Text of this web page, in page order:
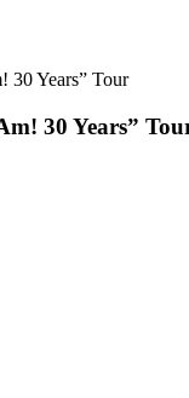
30 Years” Tour
30 Years”